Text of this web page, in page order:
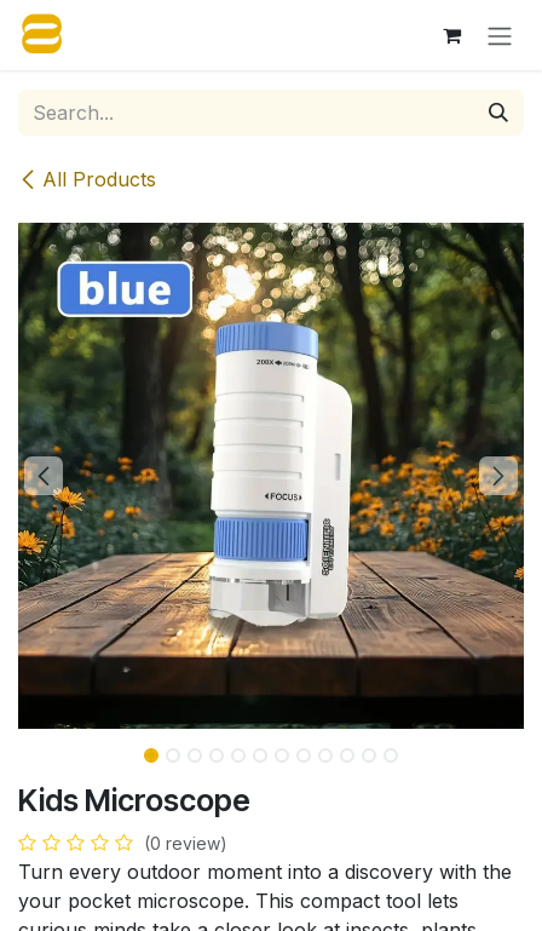
Skip to Content
All Products
Kids Microscope
(0 review)
Turn every outdoor moment into a discovery with the
your pocket microscope. This compact tool lets